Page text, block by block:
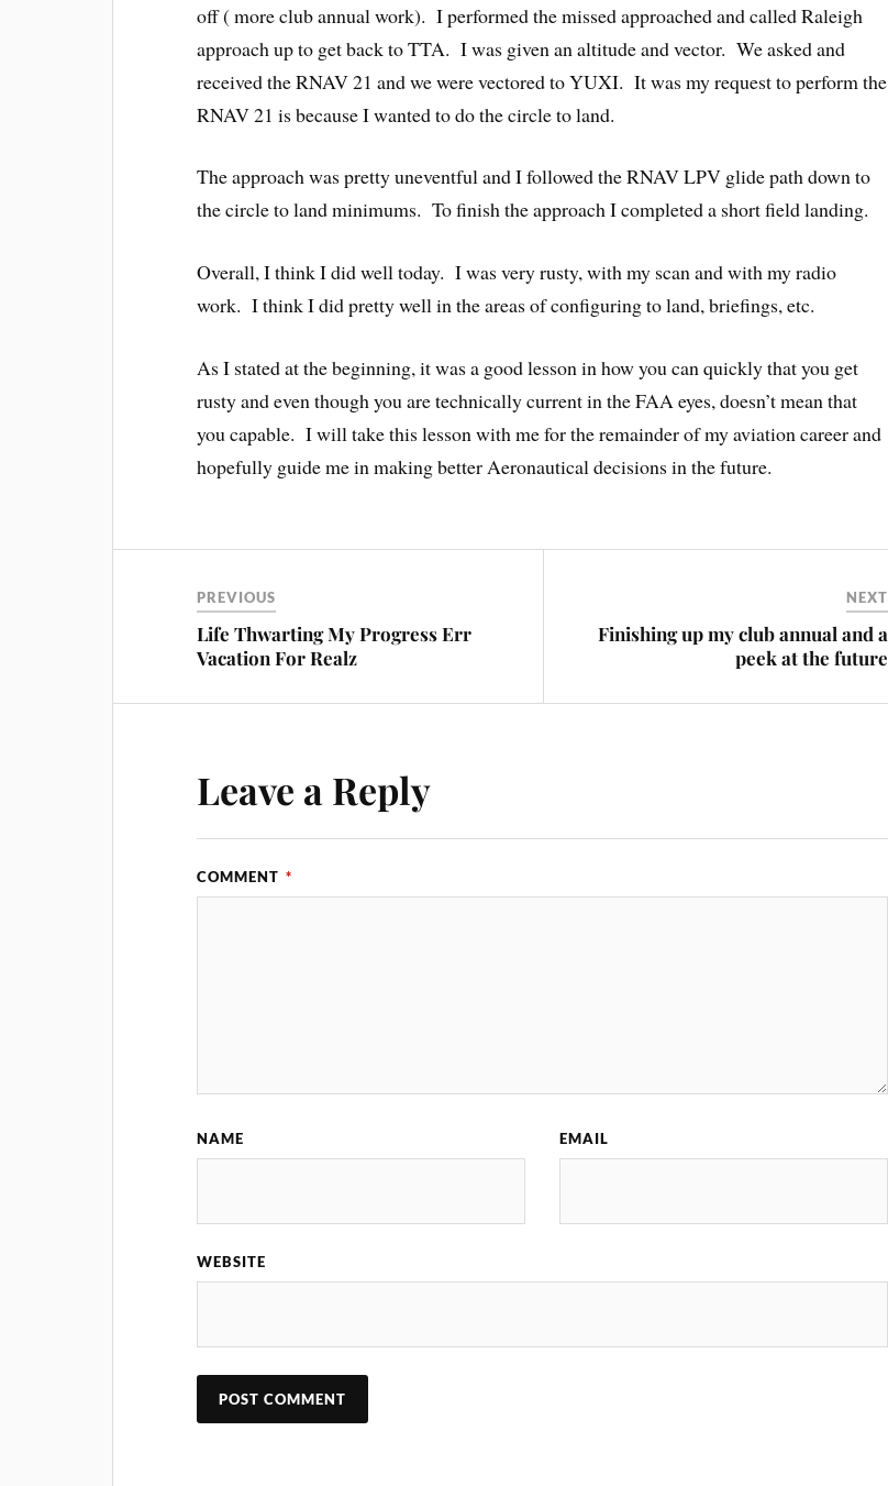
off ( more club annual work). I performed the missed approached and called Raleigh
approach up to get back to TTA. I was given an altitude and vector. We asked and
received the RNAV 21 and we were vectored to YUXI. It was my request to perform the
RNAV 21 is because I wanted to do the circle to land.
The approach was pretty uneventful and I followed the RNAV LPV glide path down to
the circle to land minimums. To finish the approach I completed a short field landing.
Overall, I think I did well today. I was very rusty, with my scan and with my radio
work. I think I did pretty well in the areas of configuring to land, briefings, etc.
As I stated at the beginning, it was a good lesson in how you can quickly that you get
rusty and even though you are technically current in the FAA eyes, doesn’t mean that
you capable. I will take this lesson with me for the remainder of my aviation career and
hopefully guide me in making better Aeronautical decisions in the future.
PREVIOUS
Life Thwarting My Progress Err
Vacation For Realz
NEXT
Finishing up my club annual and a
peek at the future
Leave a Reply
COMMENT *
NAME EMAIL
WEBSITE